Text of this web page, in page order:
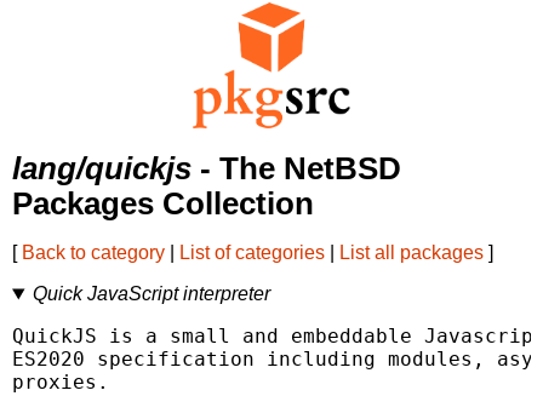
lang/quickjs - The NetBSD
Packages Collection
[ Back to category List of categories List all packages ]
Quick JavaScript interpreter
QuickJS is a small and embeddable
ES2020 specification including modules,
proxies.